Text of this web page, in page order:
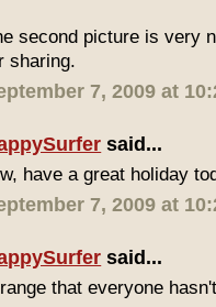
second picture is very
sharing.
7, 2009 at
said...
have a great holiday
7, 2009 at
said...
that everyone